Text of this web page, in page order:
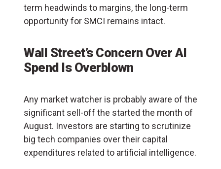
term headwinds to margins, the long-term
opportunity for SMCI remains intact.
Wall Street’s Concern Over AI
Spend Is Overblown
Any market watcher is probably aware of the
significant sell-off the started the month of
August. Investors are starting to scrutinize
big tech companies over their capital
expenditures related to artificial intelligence.